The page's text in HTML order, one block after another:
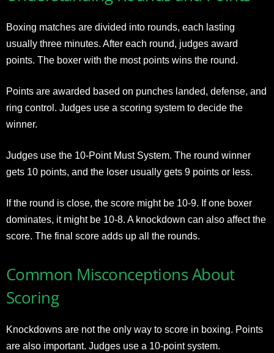
Boxing matches are divided into rounds, each lasting
usually three minutes. After each round, judges award
points. The boxer with the most points wins the round.
Points are awarded based on punches landed, defense, and
ring control. Judges use a scoring system to decide the
winner.
Judges use the 10-Point Must System. The round winner
gets 10 points, and the loser usually gets 9 points or less.
If the round is close, the score might be 10-9. If one boxer
dominates, it might be 10-8. A knockdown can also affect the
score. The final score adds up all the rounds.
Common Misconceptions About
Scoring
Knockdowns are not the only way to score in boxing. Points
are also important. Judges use a 10-point system.